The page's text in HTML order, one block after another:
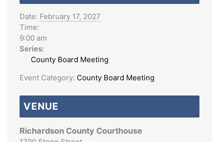
Date: February 17, 2027
Time:
9:00 am
Series:
County Board Meeting
Event Category: County Board Meeting
VENUE
Richardson County Courthouse